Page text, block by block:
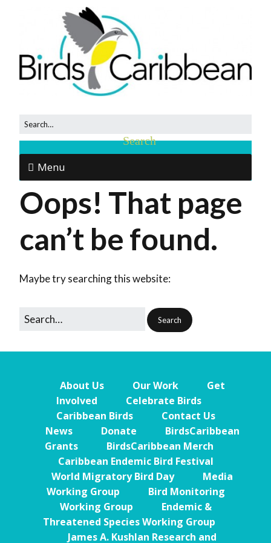
Menu
Oops! That page
can’t be found.
Maybe try searching this website:
About Us Our Work
Get
Involved
Celebrate Birds
Caribbean Birds
Contact Us
News
Donate
BirdsCaribbean
Grants
BirdsCaribbean Merch
Caribbean Endemic Bird Festival
World Migratory Bird Day
Media
Working Group
Bird Monitoring
Working Group
Endemic &
Threatened Species Working Group
James A. Kushlan Research and